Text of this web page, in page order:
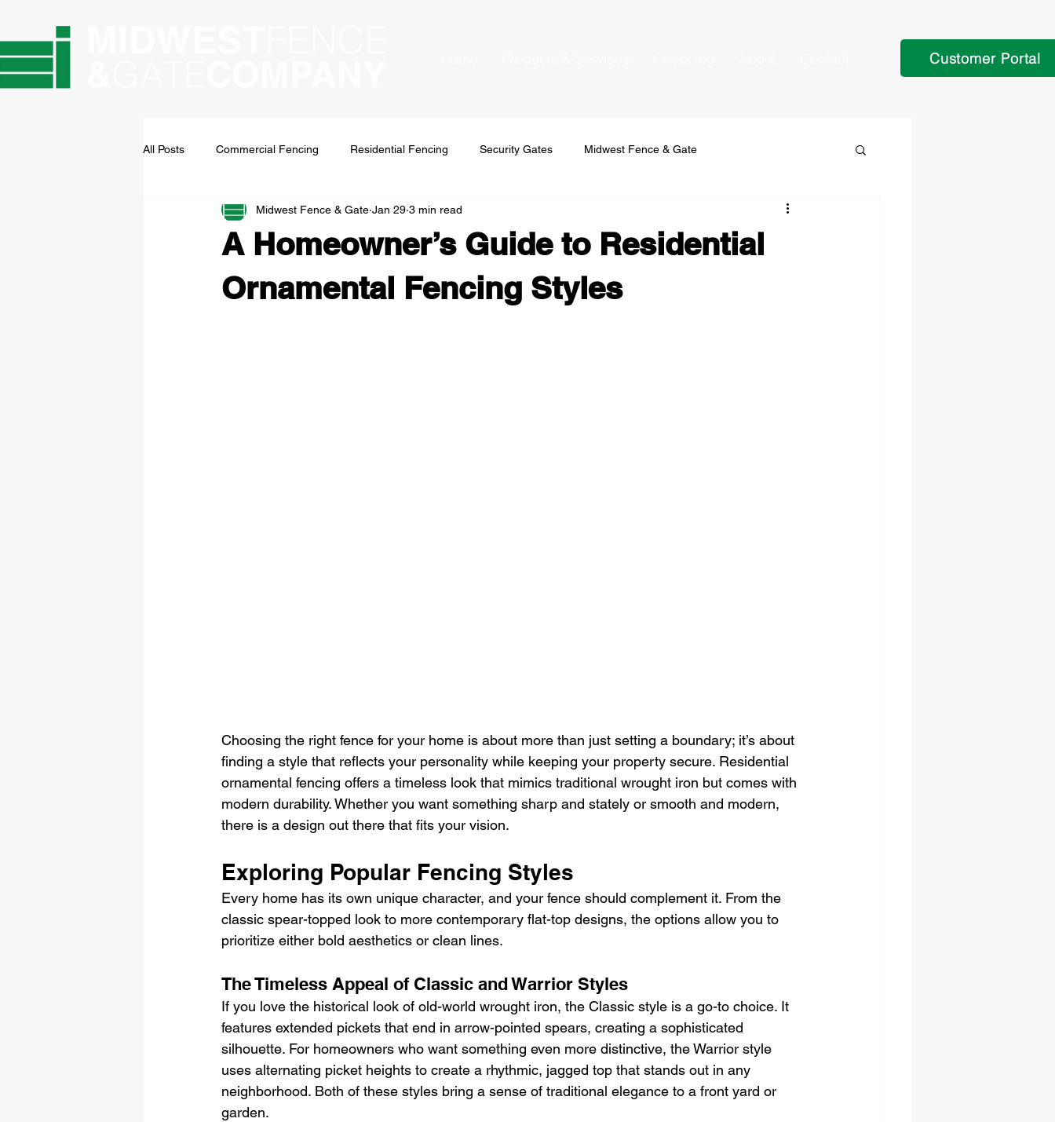
Customer Portal
All Posts Commercial Fencing Residential Fencing Security Gates Midwest Fence & Gate
A Homeowner’s Guide to Residential
Ornamental Fencing Styles
Midwest Fence & Gate Jan 29 3 min read
Choosing the right fence for your home is about more than just setting a boundary; it’s about
finding a style that reflects your personality while keeping your property secure. Residential
ornamental fencing offers a timeless look that mimics traditional wrought iron but comes with
modern durability. Whether you want something sharp and stately or smooth and modern,
there is a design out there that fits your vision.
Exploring Popular Fencing Styles
Every home has its own unique character, and your fence should complement it. From the
classic spear-topped look to more contemporary flat-top designs, the options allow you to
prioritize either bold aesthetics or clean lines.
The Timeless Appeal of Classic and Warrior Styles
If you love the historical look of old-world wrought iron, the Classic style is a go-to choice. It
features extended pickets that end in arrow-pointed spears, creating a sophisticated
silhouette. For homeowners who want something even more distinctive, the Warrior style
uses alternating picket heights to create a rhythmic, jagged top that stands out in any
neighborhood. Both of these styles bring a sense of traditional elegance to a front yard or
garden.